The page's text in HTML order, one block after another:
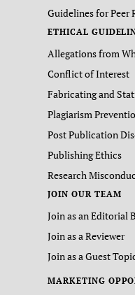
Guidelines for Peer
ETHICAL
Allegations from
Conflict of Interest
Fabricating and
Plagiarism
Post Publication
Publishing Ethics
Research
JOIN OUR TEAM
Join as an Editorial
Join as a Reviewer
Join as a Guest
MARKETING